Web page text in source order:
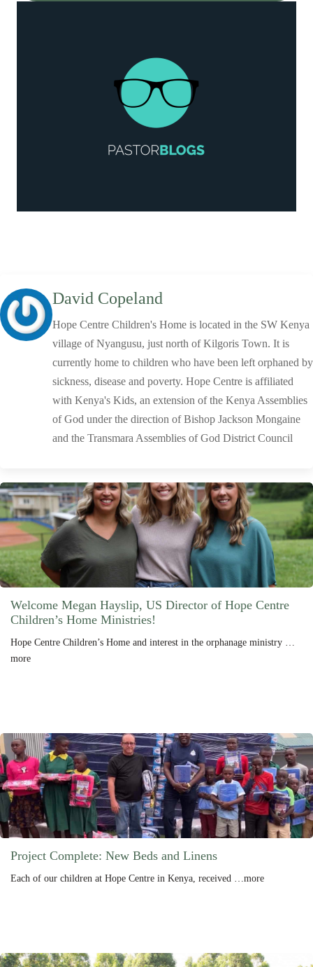
David Copeland
Hope Centre Children's Home is located in the SW Kenya
village of Nyangusu, just north of Kilgoris Town. It is
currently home to children who have been left orphaned by
sickness, disease and poverty. Hope Centre is affiliated
with Kenya's Kids, an extension of the Kenya Assemblies
of God under the direction of Bishop Jackson Mongaine
and the Transmara Assemblies of God District Council
Welcome Megan Hayslip, US Director of Hope Centre
Children’s Home Ministries!
Hope Centre Children’s Home and interest in the orphanage ministry …
more
Project Complete: New Beds and Linens
Each of our children at Hope Centre in Kenya, received …more